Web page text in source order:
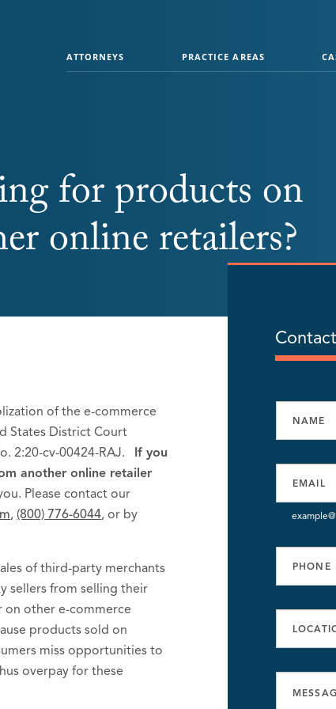
ATTORNEYS PRACTICE AREAS
for products on
online retailers?
of the e-commerce
States District Court
2:20-cv-00424-RAJ. If you
another online retailer
Please contact our
,(800) 776-6044, or by
of third-party merchants
sellers from selling their
on other e-commerce
products sold on
miss opportunities to
overpay for these